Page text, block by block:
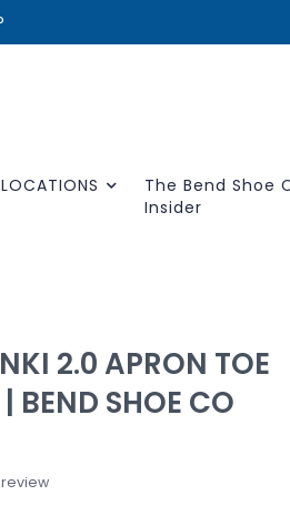
LOCATIONS
The Bend Shoe
Insider
2.0 APRON TOE
BEND SHOE CO